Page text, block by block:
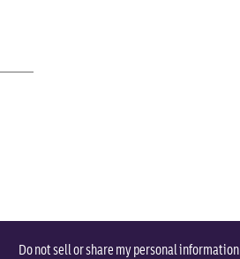
Do not sell or share my personal information